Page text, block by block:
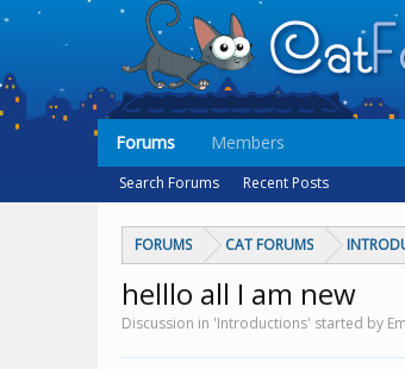
FORUMS CAT FORUMS
helllo all I am new
Discussion in 'Introductions' started by
Forums
Search Forums Recent Posts
Members